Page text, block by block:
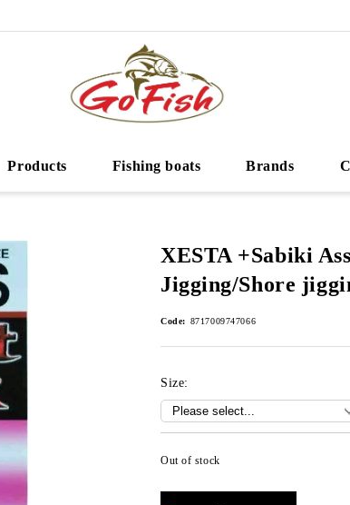
Products Fishing boats Brands
XESTA +Sabiki
Jigging/Shore
Code: 8717009747066
Size:
Out of stock